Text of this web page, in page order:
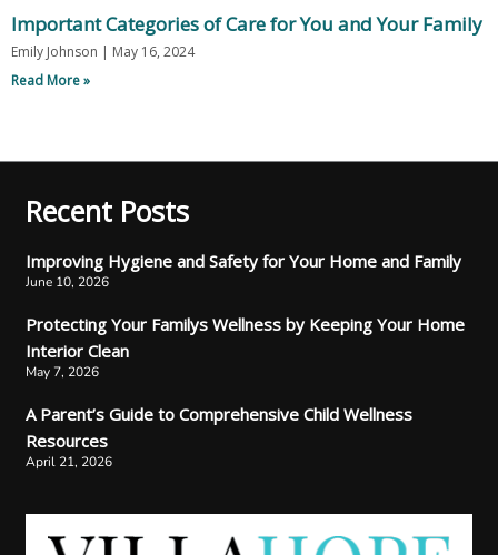
Important Categories of Care for You and Your Family
Emily Johnson
May 16, 2024
Read More »
Recent Posts
Improving Hygiene and Safety for Your Home and Family
June 10, 2026
Protecting Your Familys Wellness by Keeping Your Home
Interior Clean
May 7, 2026
A Parent’s Guide to Comprehensive Child Wellness
Resources
April 21, 2026